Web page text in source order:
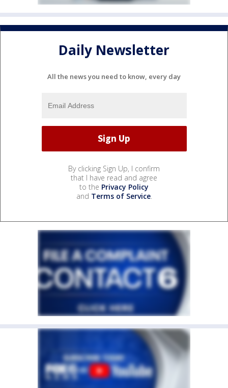
Daily Newsletter
All the news you need to know, every day
By clicking Sign Up, I confirm
that I have read and agree
to the Privacy Policy
and Terms of Service.